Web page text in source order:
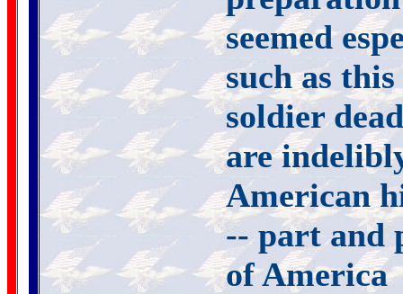
seemed
such as
soldier
are
American
-- part and
of America